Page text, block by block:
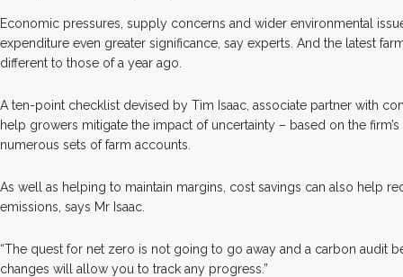
Economic pressures, supply concerns and wider environmental
expenditure even greater significance, say experts. And the latest
different to those of a year ago.
A ten-point checklist devised by Tim Isaac, associate partner with
help growers mitigate the impact of uncertainty – based on the
numerous sets of farm accounts.
As well as helping to maintain margins, cost savings can also help
emissions, says Mr Isaac.
“The quest for net zero is not going to go away and a carbon audit
changes will allow you to track any progress.”